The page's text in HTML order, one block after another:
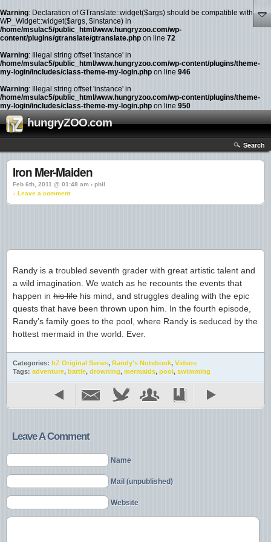
Warning: Declaration of GTranslate::widget($args) should be compatible with
WP_Widget::widget($args, $instance) in
/home/msulac5/public_html/www.hungryzoo.com/wp-
content/plugins/gtranslate/gtranslate.php on line 72
Warning: Illegal string offset 'instance' in
/home/msulac5/public_html/www.hungryzoo.com/wp-content/plugins/theme-
my-login/includes/class-theme-my-login.php on line 946
Warning: Illegal string offset 'instance' in
/home/msulac5/public_html/www.hungryzoo.com/wp-content/plugins/theme-
my-login/includes/class-theme-my-login.php on line 950
hungryZOO.com
Search
Iron Mer-Maiden
Feb 6th, 2011 @ 01:48 am › phil
↓ Leave a comment
Randy is a troubled seventh grader with great artistic talent and
a wild imagination. We watch as he recounts the events that
happen in his life his mind, and struggles dealing with the epic
quests that have been thrown upon him. In the fourth episode,
Randy’s family goes to the pool, where Randy is seduced by the
hottest mermaid in the world. Ever.
Categories: hZ Original Series, Randy's Notebook, Videos
Tags: adventure, battle, drowning, mermaids, pool, swimming
Leave A Comment
Name
Mail (unpublished)
Website